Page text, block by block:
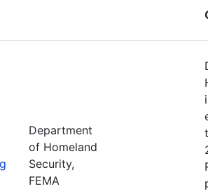
Department
of Homeland
Security,
FEMA